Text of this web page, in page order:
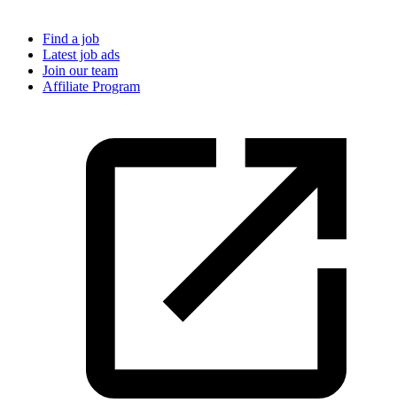
Find a job
Latest job ads
Join our team
Affiliate Program